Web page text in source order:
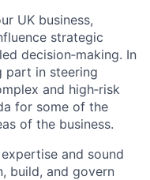
UK business,
strategic
decision‑making. In
part in steering
and high‑risk
for some of the
of the business.
and sound
build, and govern